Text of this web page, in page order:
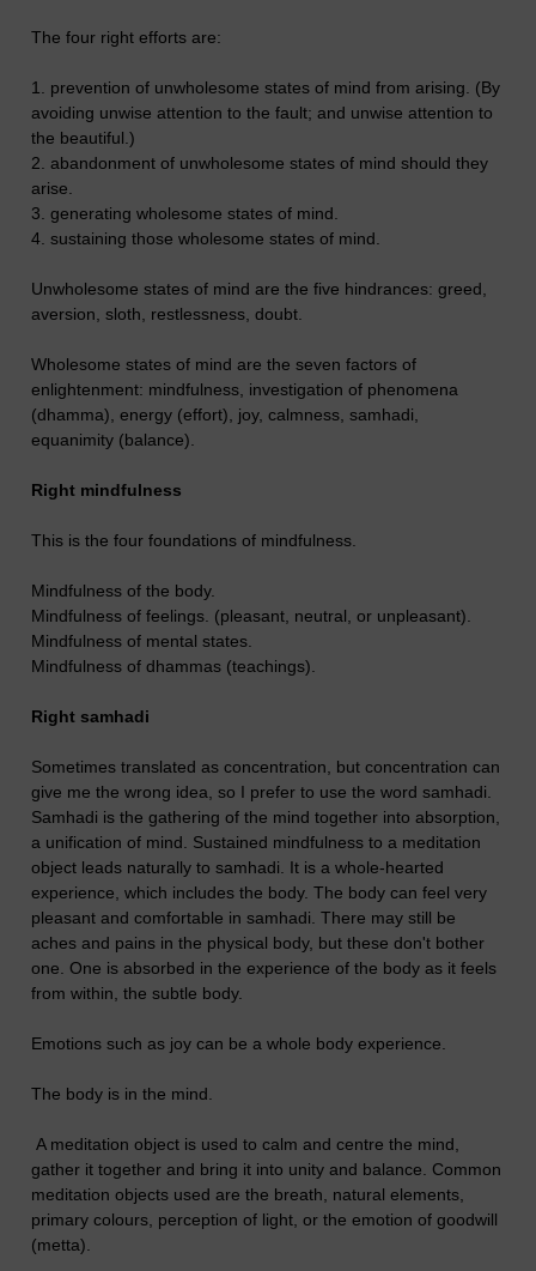
The four right efforts are:
1. prevention of unwholesome states of mind from arising. (By
avoiding unwise attention to the fault; and unwise attention to
the beautiful.)
2. abandonment of unwholesome states of mind should they
arise.
3. generating wholesome states of mind.
4. sustaining those wholesome states of mind.
Unwholesome states of mind are the five hindrances: greed,
aversion, sloth, restlessness, doubt.
Wholesome states of mind are the seven factors of
enlightenment: mindfulness, investigation of phenomena
(dhamma), energy (effort), joy, calmness, samhadi,
equanimity (balance).
Right mindfulness
This is the four foundations of mindfulness.
Mindfulness of the body.
Mindfulness of feelings. (pleasant, neutral, or unpleasant).
Mindfulness of mental states.
Mindfulness of dhammas (teachings).
Right samhadi
Sometimes translated as concentration, but concentration can
give me the wrong idea, so I prefer to use the word samhadi.
Samhadi is the gathering of the mind together into absorption,
a unification of mind. Sustained mindfulness to a meditation
object leads naturally to samhadi. It is a whole-hearted
experience, which includes the body. The body can feel very
pleasant and comfortable in samhadi. There may still be
aches and pains in the physical body, but these don't bother
one. One is absorbed in the experience of the body as it feels
from within, the subtle body.
Emotions such as joy can be a whole body experience.
The body is in the mind.
A meditation object is used to calm and centre the mind,
gather it together and bring it into unity and balance. Common
meditation objects used are the breath, natural elements,
primary colours, perception of light, or the emotion of goodwill
(metta).